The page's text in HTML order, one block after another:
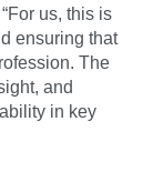
us, this is
ensuring that
The
and
in key